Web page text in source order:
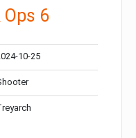
Ops 6
10-25